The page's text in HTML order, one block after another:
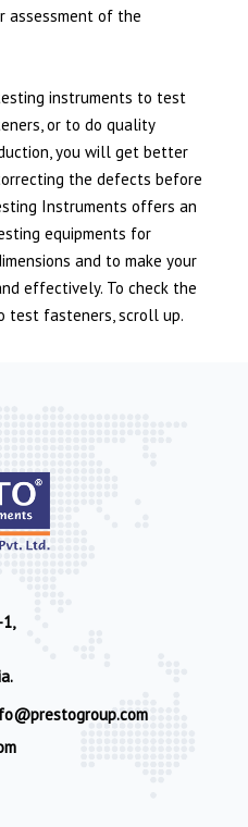
assessment of the
instruments to test
or to do quality
you will get better
the defects before
Instruments offers an
equipments for
and to make your
effectively. To check the
test fasteners, scroll up.